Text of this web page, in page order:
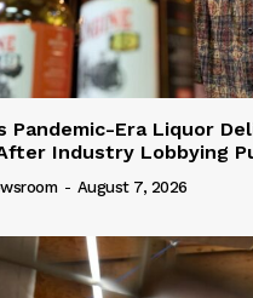
Pandemic-Era Liquor
Industry Lobbying
- August 7, 2026